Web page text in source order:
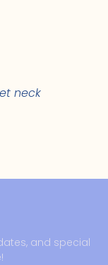
neck
and special